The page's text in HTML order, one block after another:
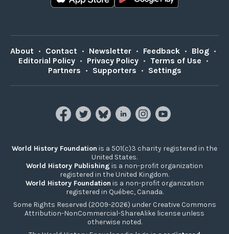
About • Contact • Newsletter • Feedback • Blog •
Editorial Policy • Privacy Policy • Terms of Use •
Partners • Supporters • Settings
World History Foundation is a 501(c)3 charity registered in the
United States.
World History Publishing is a non-profit organization
registered in the United Kingdom.
World History Foundation is a non-profit organization
registered in Québec, Canada.
Some Rights Reserved (2009-2026) under Creative Commons
Attribution-NonCommercial-ShareAlike license unless
otherwise noted.